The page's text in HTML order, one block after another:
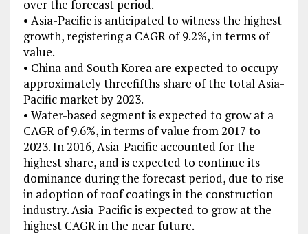
over the forecast period.
• Asia-Pacific is anticipated to witness the highest
growth, registering a CAGR of 9.2%, in terms of
value.
• China and South Korea are expected to occupy
approximately threefifths share of the total Asia-
Pacific market by 2023.
• Water-based segment is expected to grow at a
CAGR of 9.6%, in terms of value from 2017 to
2023. In 2016, Asia-Pacific accounted for the
highest share, and is expected to continue its
dominance during the forecast period, due to rise
in adoption of roof coatings in the construction
industry. Asia-Pacific is expected to grow at the
highest CAGR in the near future.